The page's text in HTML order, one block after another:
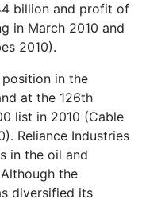
billion and profit of
in March 2010 and
2010).
in the
at the 126th
list in 2010 (Cable
Reliance Industries
in the oil and
the
diversified its